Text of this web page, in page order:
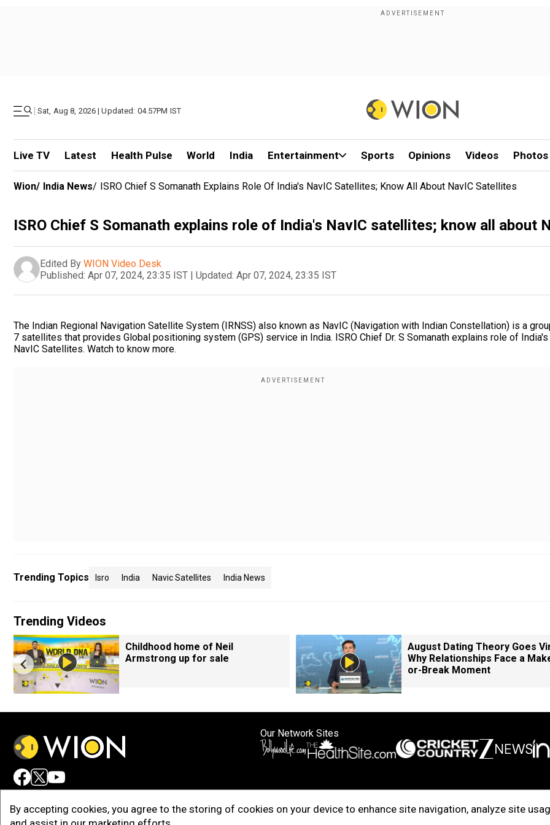
| Sat, Aug 8, 2026 | Updated: 04.57PM IST
Live TV Latest Health Pulse World India Entertainment Sports Opinions Videos Photos
By accepting cookies, you agree to the storing of cookies on your device to enhance site navigation, analyze site
Wion/ India News/ ISRO Chief S Somanath Explains Role Of India's NavIC Satellites; Know All About NavIC Satellites
ISRO Chief S Somanath explains role of India's NavIC satellites; know all about
Edited By WION Video Desk
Published: Apr 07, 2024, 23:35 IST | Updated: Apr 07, 2024, 23:35 IST
The Indian Regional Navigation Satellite System (IRNSS) also known as NavIC (Navigation with Indian Constellation) is a
7 satellites that provides Global positioning system (GPS) service in India. ISRO Chief Dr. S Somanath explains role of India's
NavIC Satellites. Watch to know more.
Trending Topics Isro India Navic Satellites India News
Trending Videos
Childhood home of Neil
Armstrong up for sale
August Dating Theory Goes
Why Relationships Face a
or-Break Moment
Our Network Sites